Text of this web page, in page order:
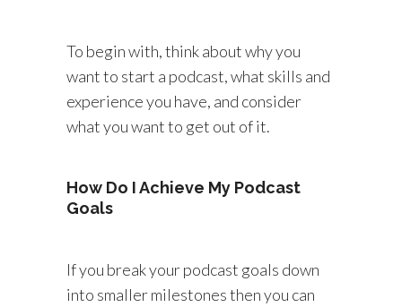
To begin with, think about why you
want to start a podcast, what skills and
experience you have, and consider
what you want to get out of it.
How Do I Achieve My Podcast
Goals
If you break your podcast goals down
into smaller milestones then you can